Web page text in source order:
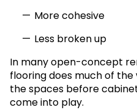
More cohesive
Less broken up
In many open-concept
flooring does much of
the spaces before
come into play.